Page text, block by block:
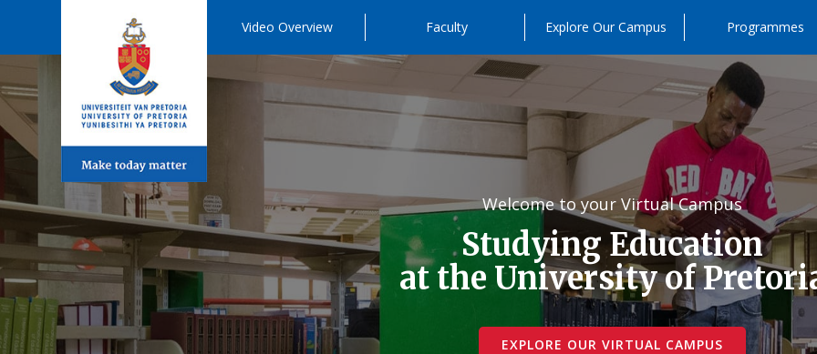
Video Overview Faculty Explore Our Campus Programmes
Welcome to your Virtual Campus
Studying Education
at the University of
EXPLORE OUR VIRTUAL CAMPUS